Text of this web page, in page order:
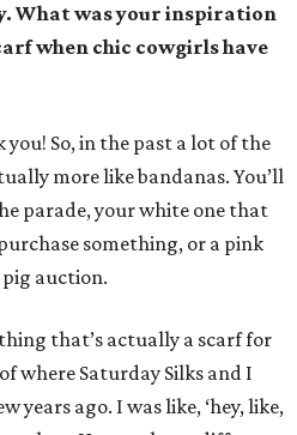
What was your inspiration
when chic cowgirls have
you! So, in the past a lot of the
more like bandanas. You’ll
parade, your white one that
something, or a pink
auction.
that’s actually a scarf for
where Saturday Silks and I
years ago. I was like, ‘hey, like,